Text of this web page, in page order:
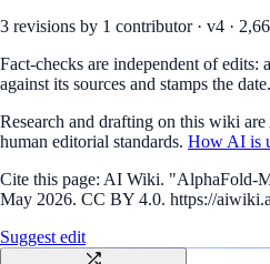
3 revisions by 1 contributor · v4 ·
Fact-checks are independent of edits:
against its sources and stamps the date.
Research and drafting on this wiki are
human editorial standards. How AI is
Cite this page: AI Wiki. "AlphaFold-
May 2026. CC BY 4.0. https://
Suggest edit